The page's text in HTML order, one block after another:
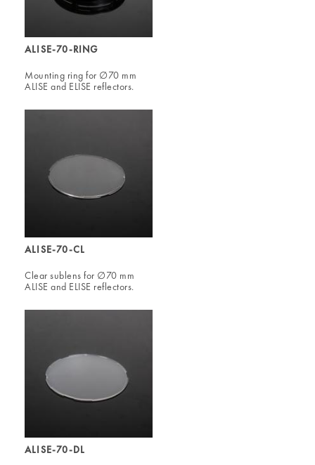
ALISE-70-RING
Mounting ring for ∅70 mm
ALISE and ELISE reflectors.
ALISE-70-CL
Clear sublens for ∅70 mm
ALISE and ELISE reflectors.
ALISE-70-DL